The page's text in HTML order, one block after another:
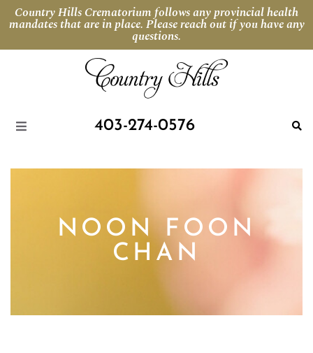
Country Hills Crematorium follows any provincial health
mandates that are in place. Please reach out if you have any
questions.
403-274-0576
NOON FOON
CHAN